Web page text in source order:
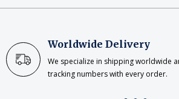
Worldwide Delivery
We specialize in shipping worldwide
tracking numbers with every order.